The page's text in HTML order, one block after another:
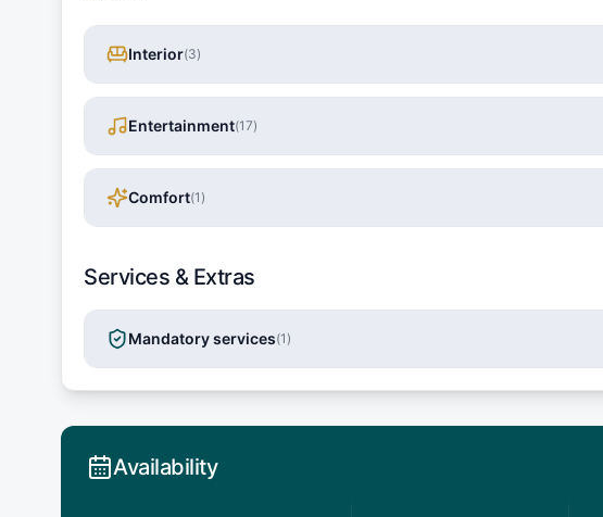
Interior(3)
Entertainment(17)
Comfort(1 )
Services & Extras
Mandatory services(1 )
Availability